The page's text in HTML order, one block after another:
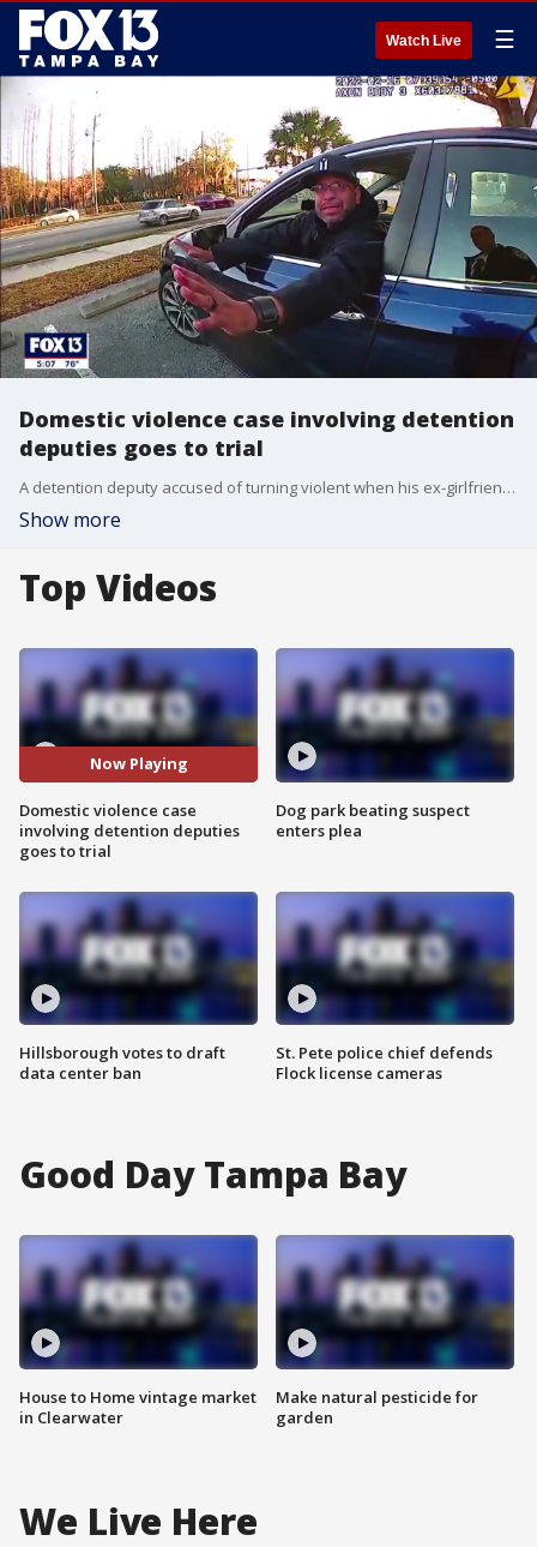
Watch Live ☰
Domestic violence case involving detention
deputies goes to trial
A detention deputy accused of turning violent when his ex-girlfriend, also a security officer, broke up with him, learned his fate in a Tampa courtroom on Thursday.
Show more
Top Videos
Now Playing
Domestic violence case
involving detention deputies
goes to trial
Hillsborough votes to draft
data center ban
Dog park beating suspect
enters plea
St. Pete police chief defends
Flock license cameras
Good Day Tampa Bay
House to Home vintage market
in Clearwater
Make natural pesticide for
garden
We Live Here